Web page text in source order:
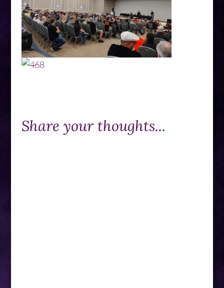
Share your thoughts...